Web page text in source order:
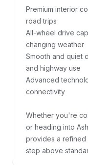
Premium interior
road trips
All-wheel drive
changing weather
Smooth and quiet
and highway use
Advanced
connectivity
Whether you're
or heading into
provides a
step above